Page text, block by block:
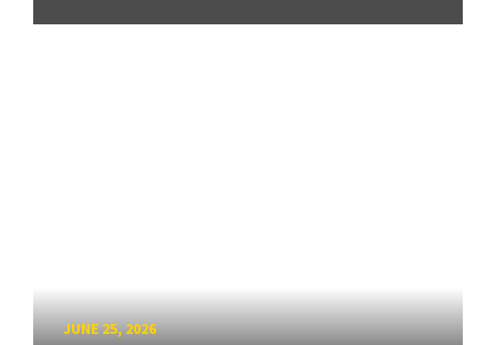
JUNE 25, 2026